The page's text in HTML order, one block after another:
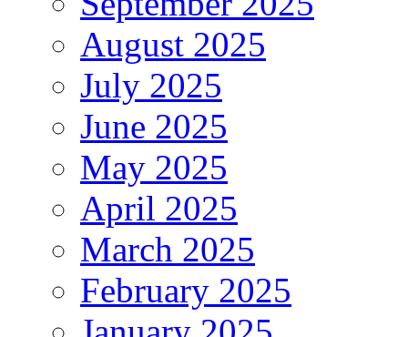
August 2025
July 2025
June 2025
May 2025
April 2025
March 2025
February 2025